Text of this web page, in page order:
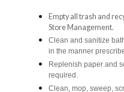
Empty all trash and
Store Management.
Clean and sanitize
in the manner
Replenish paper and
required.
Clean, mop, sweep,